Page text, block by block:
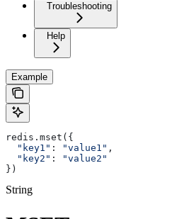
Troubleshooting
Help
Example
redis.mset({
  "key1"
: "value1" ,
  "key2"
:
"value2"
})
String